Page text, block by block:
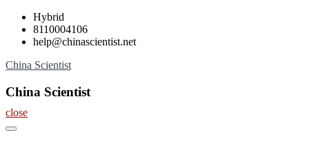
Skip
content
Hybrid
8110004106
help@chinascientist.net
China Scientist
China Scientist
close